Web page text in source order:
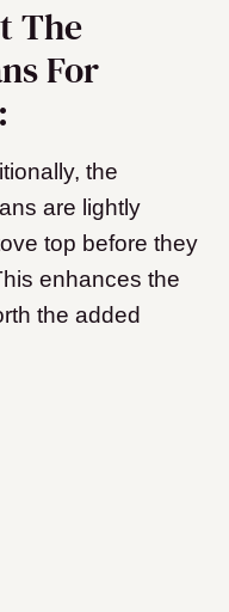
The
For
the
are lightly
top before they
enhances the
the added